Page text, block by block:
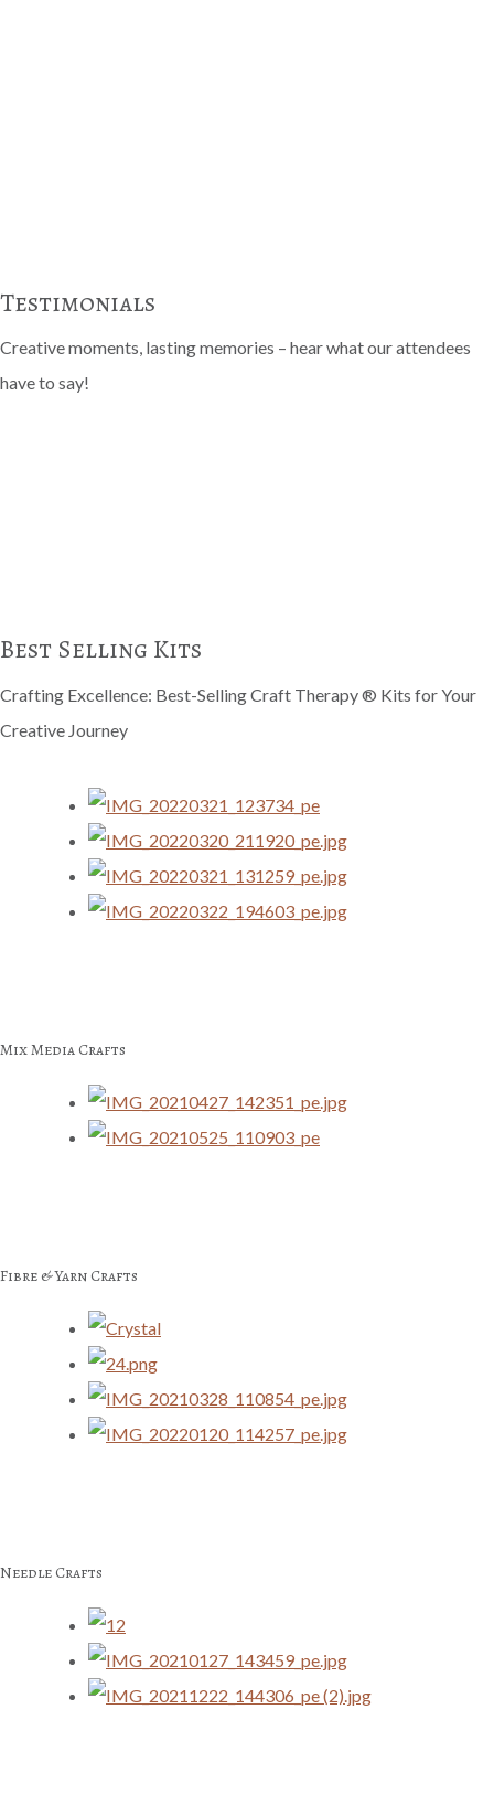
Testimonials
Creative moments, lasting memories – hear what our attendees
have to say!
Best Selling Kits
Crafting Excellence: Best-Selling Craft Therapy ® Kits for Your
Creative Journey
Mix Media Crafts
Fibre & Yarn Crafts
Needle Crafts